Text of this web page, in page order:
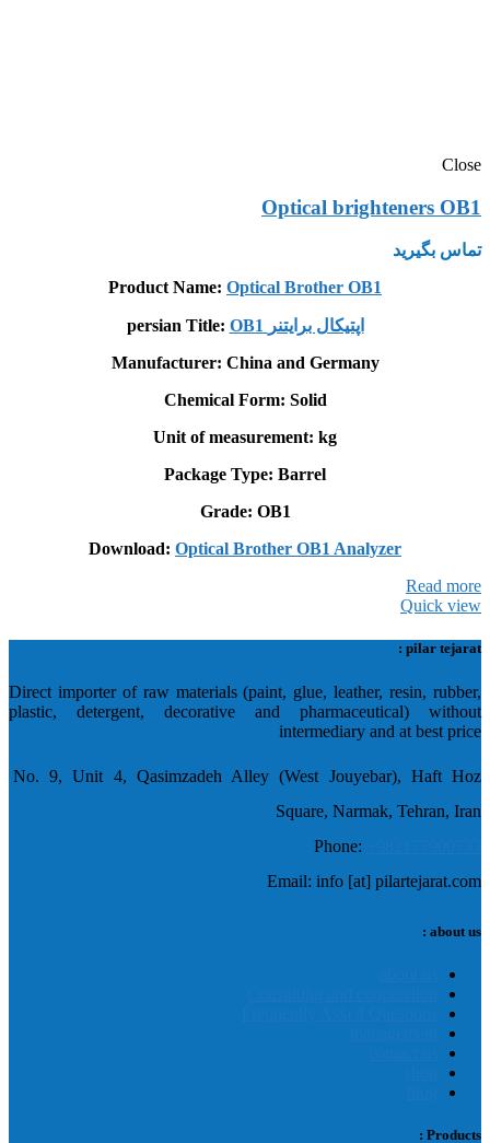
Close
Optical brighteners OB1
تماس بگیرید
Product Name: Optical Brother OB1
persian Title:
OB1 اپتيکال برايتنر
Manufacturer: China and Germany
Chemical Form: Solid
Unit of measurement: kg
Package Type: Barrel
Grade: OB1
Download: Optical Brother OB1 Analyzer
Read more
Quick view
pilar tejarat :
Direct importer of raw materials (paint, glue, leather, resin, rubber,
plastic, detergent, decorative and pharmaceutical) without
intermediary and at best price
No. 9, Unit 4, Qasimzadeh Alley (West Jouyebar), Haft Hoz
Square, Narmak, Tehran, Iran
Phone:
Email: info [at] pilartejarat.com
about us :
Products :